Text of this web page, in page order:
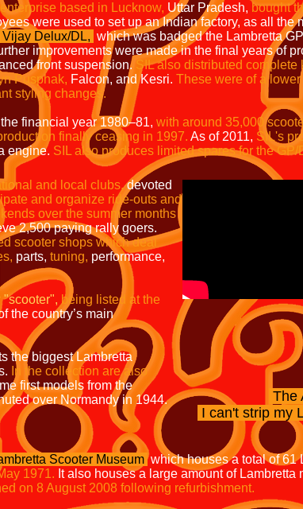
based in Lucknow, Uttar Pradesh, bought
were used to set up an Indian factory, as all the
Vijay Delux/DL, which was badged the Lambretta
improvements were made in the final years of
front suspension. SIL also distributed
Pusphak, Falcon, and Kesri. These were of a
styling changes.
financial year 1980–81, with around 35,000
finally ceasing in 1997. As of 2011, SIL's
engine. SIL also produces limited spares for the GP/
and local clubs,devoted
and organize ride-outs and
over the summer months
2,500 paying rally goers.
scooter shops which deal
parts, tuning, performance,
"scooter", being listed at the
the country’s main
the biggest Lambretta
In the collection arealso
first models from the
over Normandy in 1944.
The
I can't strip my
Scooter Museum which houses a total of 61
1971. It also houses a large amount of
on 8 August 2008 following refurbishment.